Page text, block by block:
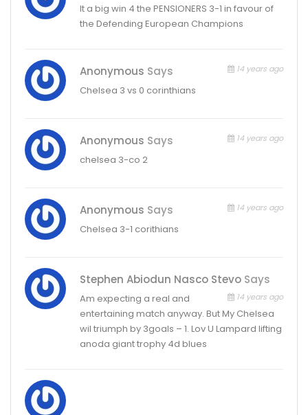
It a big win 4 the PENSIONERS 3-1 in favour of
the Defending European Champions
Anonymous Says 14 years ago
Chelsea 3 vs 0 corinthians
Anonymous Says 14 years ago
chelsea 3-co 2
Anonymous Says 14 years ago
Chelsea 3-1 corithians
Stephen Abiodun Nasco Stevo Says
14 years ago
Am expecting a real and
entertaining match anyway. But My Chelsea
wil triumph by 3goals – 1. Lov U Lampard lifting
anoda giant trophy 4d blues